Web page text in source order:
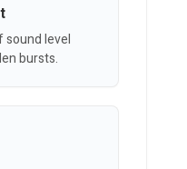
sound level
bursts.